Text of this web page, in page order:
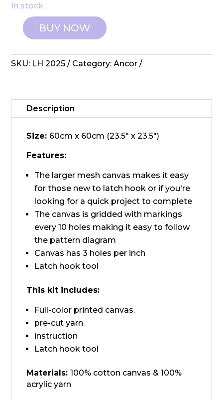
In stock
Ancor:
Hook
Kit
quantity
BUY NOW
SKU: LH 2025 Category:Ancor
Description
Size: 60cm x 60cm (23.5" x 23.5")
Features:
The larger mesh canvas makes it easy
for those new to latch hook or if you're
looking for a quick project to complete
The canvas is gridded with markings
every 10 holes making it easy to follow
the pattern diagram
Canvas has 3 holes per inch
Latch hook tool
This kit includes:
Full-color printed canvas.
pre-cut yarn.
instruction
Latch hook tool
Materials:100% cotton canvas & 100%
acrylic yarn